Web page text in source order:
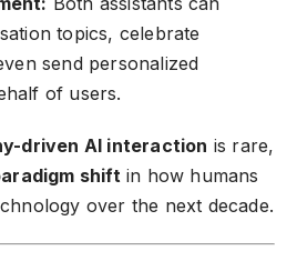
topics, celebrate
send personalized
of users.
driven AI interaction is rare,
shift in how humans
over the next decade.